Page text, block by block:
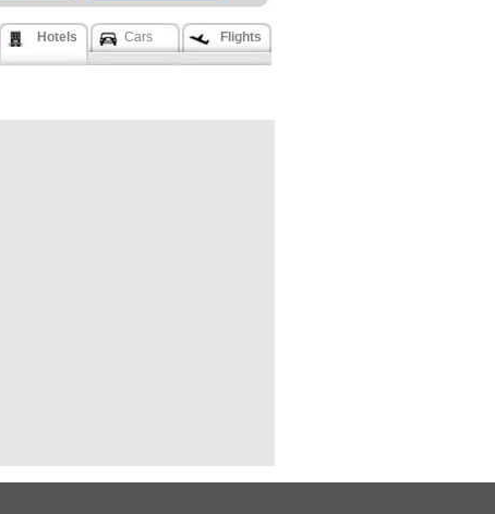
Penh (by flight)
(by flight)
Mong Lai (by bus)
Mai (by train)
Hotels Cars Flights